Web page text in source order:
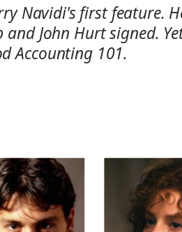
Navidi's first
John Hurt signed.
Accounting 101.